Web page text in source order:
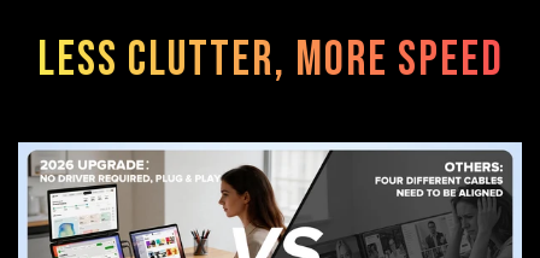
Less Clutter, More Speed